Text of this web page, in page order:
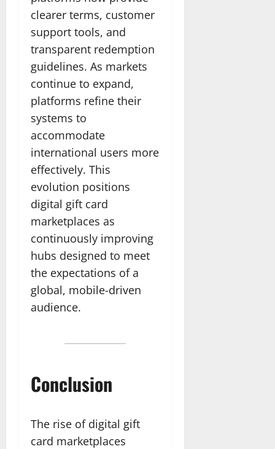
clearer terms, customer
support tools, and
transparent redemption
guidelines. As markets
continue to expand,
platforms refine their
systems to
accommodate
international users more
effectively. This
evolution positions
digital gift card
marketplaces as
continuously improving
hubs designed to meet
the expectations of a
global, mobile-driven
audience.
Conclusion
The rise of digital gift
card marketplaces